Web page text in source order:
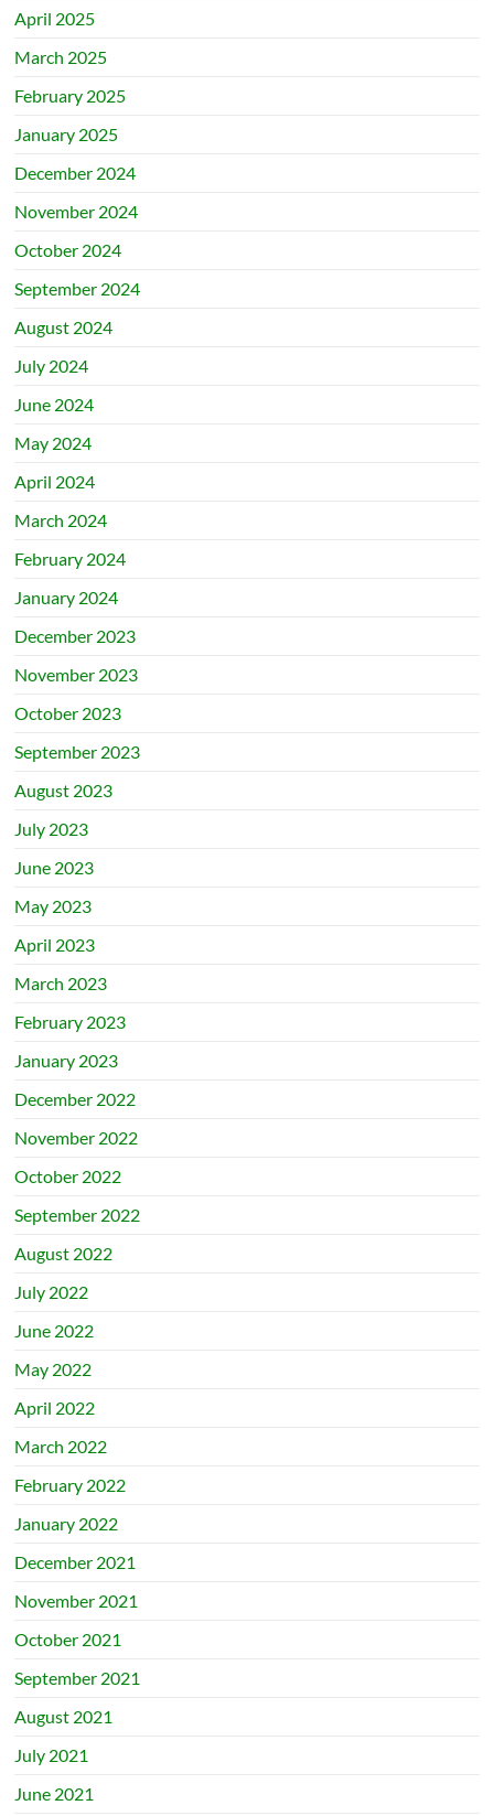
April 2025
March 2025
February 2025
January 2025
December 2024
November 2024
October 2024
September 2024
August 2024
July 2024
June 2024
May 2024
April 2024
March 2024
February 2024
January 2024
December 2023
November 2023
October 2023
September 2023
August 2023
July 2023
June 2023
May 2023
April 2023
March 2023
February 2023
January 2023
December 2022
November 2022
October 2022
September 2022
August 2022
July 2022
June 2022
May 2022
April 2022
March 2022
February 2022
January 2022
December 2021
November 2021
October 2021
September 2021
August 2021
July 2021
June 2021